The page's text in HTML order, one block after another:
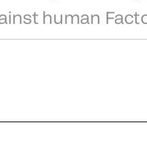
human